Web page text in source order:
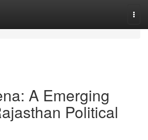
A Emerging
Political